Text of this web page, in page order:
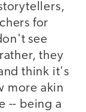
for
see
they
think it's
more akin
-- being a